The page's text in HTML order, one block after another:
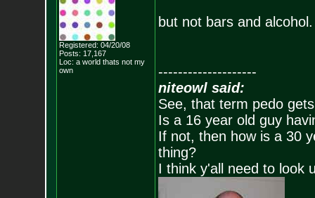
Registered: 04/20/08
Posts: 17,167
Loc: a world thats not my
own
but not bars and alcohol.
--------------------
niteowl said:
See, that term pedo
Is a 16 year old guy
If not, then how is a 30
thing?
I think y'all need to look